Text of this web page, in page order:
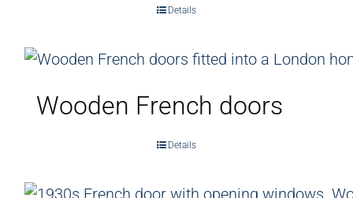
Details
Wooden French doors
Details